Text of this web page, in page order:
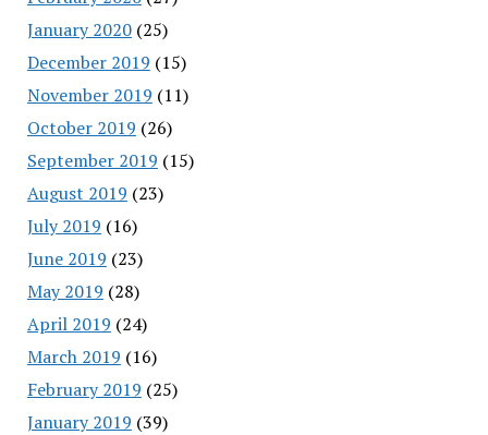
January 2020(25)
December 2019 (15)
November 2019 (11)
October 2019 (26)
September 2019 (15)
August 2019 (23)
July 2019 (16)
June 2019 (23)
May 2019 (28)
April 2019 (24)
March 2019 (16)
February 2019 (25)
January 2019 (39)